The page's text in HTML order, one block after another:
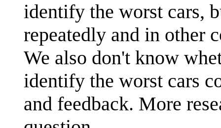
identify the worst cars,
repeatedly and in other
We also don't know
identify the worst cars
and feedback. More